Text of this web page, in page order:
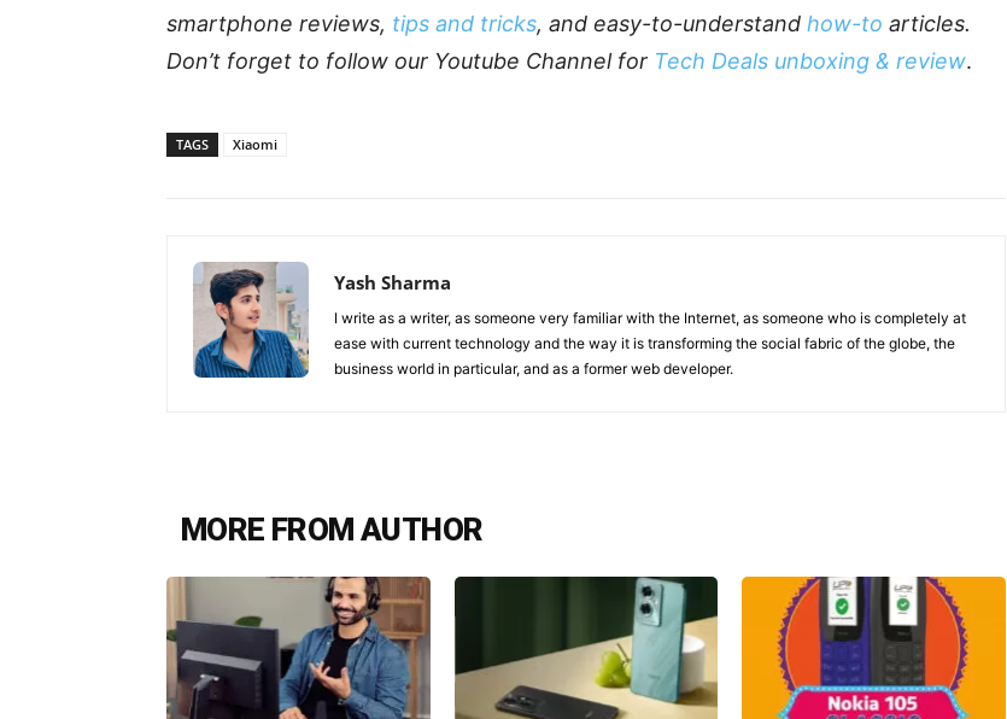
smartphone reviews, tips and tricks, and easy-to-understand how-to articles.
Don’t forget to follow our Youtube Channel for Tech Deals unboxing & review.
TAGS Xiaomi
Yash Sharma
I write as a writer, as someone very familiar with the Internet, as someone who is completely at
ease with current technology and the way it is transforming the social fabric of the globe, the
business world in particular, and as a former web developer.
MORE FROM AUTHOR